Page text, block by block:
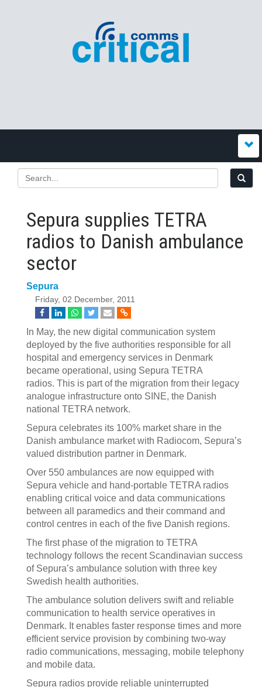
Sepura supplies TETRA
radios to Danish ambulance
sector
Sepura
Friday, 02 December, 2011
In May, the new digital communication system
deployed by the five authorities responsible for all
hospital and emergency services in Denmark
became operational, using Sepura TETRA
radios. This is part of the migration from their legacy
analogue infrastructure onto SINE, the Danish
national TETRA network.
Sepura celebrates its 100% market share in the
Danish ambulance market with Radiocom, Sepura’s
valued distribution partner in Denmark.
Over 550 ambulances are now equipped with
Sepura vehicle and hand-portable TETRA radios
enabling critical voice and data communications
between all paramedics and their command and
control centres in each of the five Danish regions.
The first phase of the migration to TETRA
technology follows the recent Scandinavian success
of Sepura’s ambulance solution with three key
Swedish health authorities.
The ambulance solution delivers swift and reliable
communication to health service operatives in
Denmark. It enables faster response times and more
efficient service provision by combining two-way
radio communications, messaging, mobile telephony
and mobile data.
Sepura radios provide reliable uninterrupted